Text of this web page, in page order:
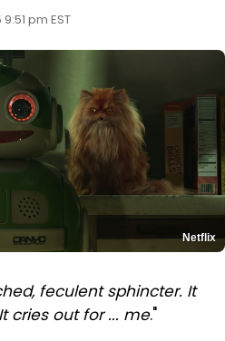
pm EST
Netflix
feculent sphincter. It
cries out for ... me."